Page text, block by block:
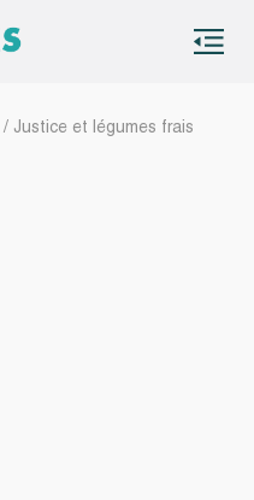
/ Justice et légumes frais